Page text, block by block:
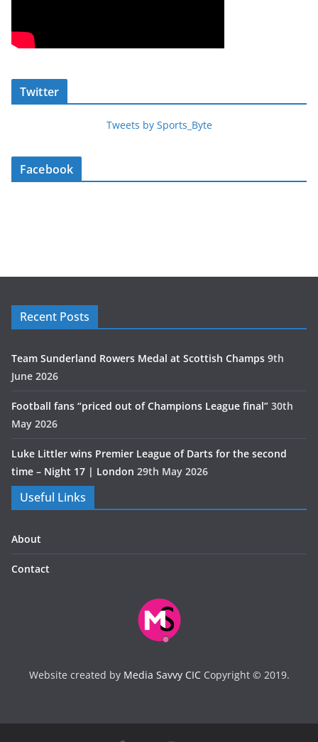
Twitter
Tweets by Sports_Byte
Facebook
Recent Posts
Team Sunderland Rowers Medal at Scottish Champs 9th
June 2026
Football fans “priced out of Champions League final” 30th
May 2026
Luke Littler wins Premier League of Darts for the second
time – Night 17 | London 29th May 2026
Useful Links
About
Contact
Website created by Media Savvy CICCopyright © 2019.